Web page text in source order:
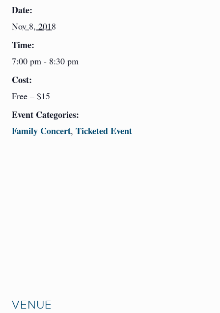
Date:
Nov 8, 2018
Time:
7:00 pm - 8:30 pm
Cost:
Free – $15
Event Categories:
Family Concert, Ticketed Event
VENUE